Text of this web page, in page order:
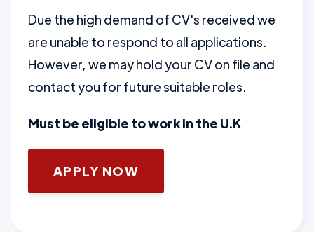
Due the high demand of CV's received we
are unable to respond to all applications.
However, we may hold your CV on file and
contact you for future suitable roles.
Must be eligible to work in the U.K
APPLY NOW